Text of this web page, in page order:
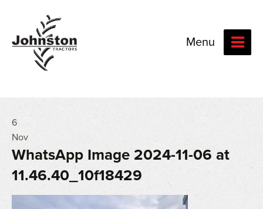
Menu
6
Nov
WhatsApp Image 2024-11-06 at
11.46.40_10f18429